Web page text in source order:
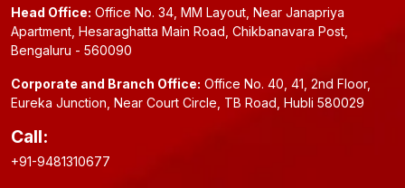
Head Office: Office No. 34, MM Layout, Near Janapriya
Apartment, Hesaraghatta Main Road, Chikbanavara Post,
Bengaluru - 560090
Corporate and Branch Office: Office No. 40, 41, 2nd Floor,
Eureka Junction, Near Court Circle, TB Road, Hubli 580029
Call:
+91-9481310677